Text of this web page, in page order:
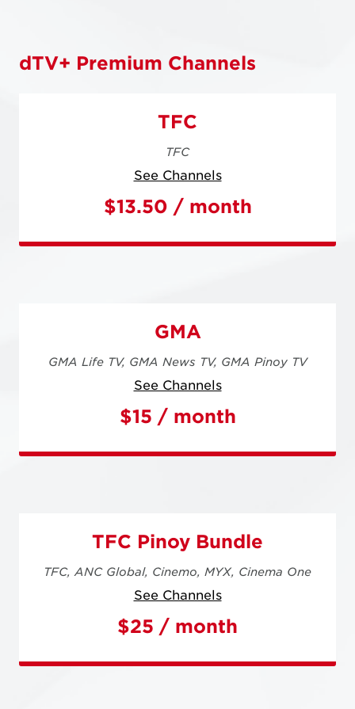
dTV+ Premium Channels
TFC
TFC
See Channels
$13.50 / month
GMA
GMA Life TV, GMA News TV, GMA Pinoy TV
See Channels
$15 / month
TFC Pinoy Bundle
TFC, ANC Global, Cinemo, MYX, Cinema One
See Channels
$25 / month